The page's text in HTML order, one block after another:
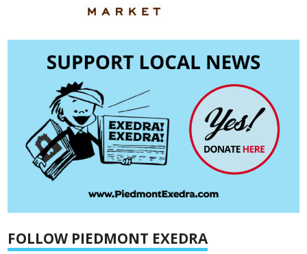
FOLLOW PIEDMONT EXEDRA